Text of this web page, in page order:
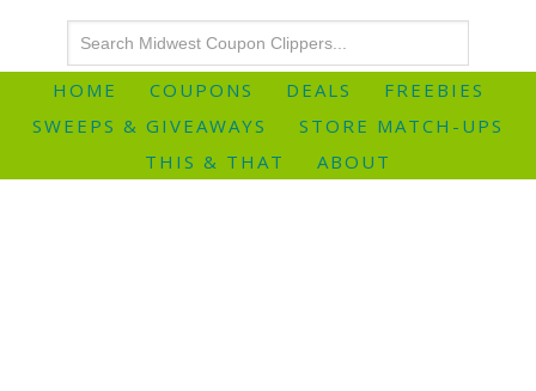
HOME COUPONS DEALS
FREEBIES
SWEEPS & GIVEAWAYS
STORE MATCH-UPS
THIS & THAT
ABOUT